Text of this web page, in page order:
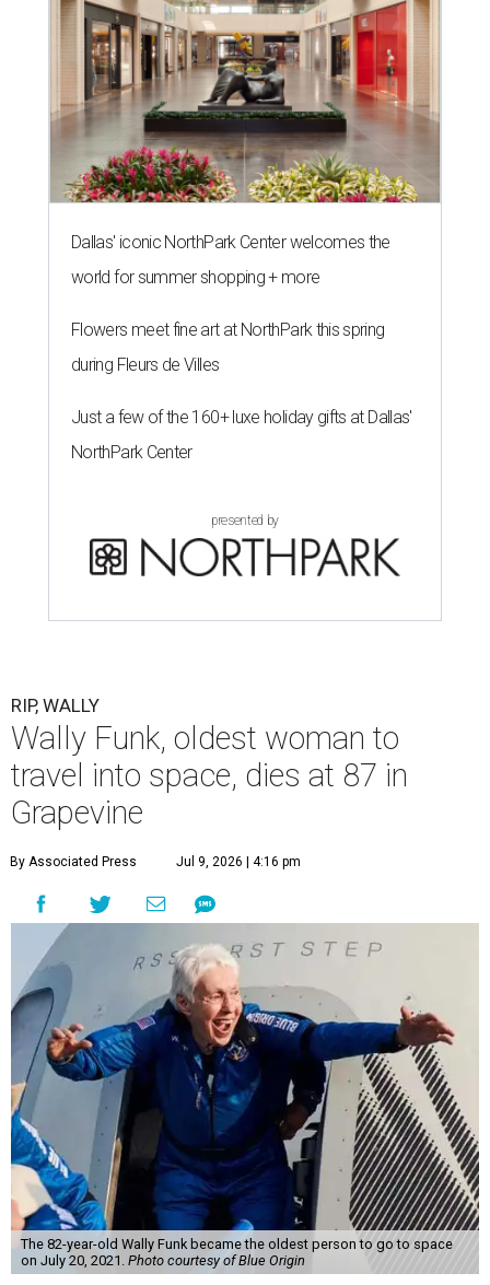
Dallas' iconic NorthPark Center welcomes the
world for summer shopping + more
Flowers meet fine art at NorthPark this spring
during Fleurs de Villes
Just a few of the 160+ luxe holiday gifts at Dallas'
NorthPark Center
presented by
RIP, WALLY
Wally Funk, oldest woman to
travel into space, dies at 87 in
Grapevine
By Associated Press Jul 9, 2026 | 4:16 pm
The 82-year-old Wally Funk became the oldest person to go to space
on July 20, 2021. Photo courtesy of Blue Origin